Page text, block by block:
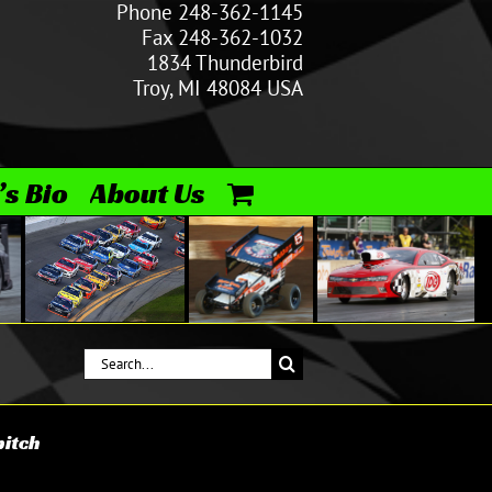
Phone 248-362-1145
Fax 248-362-1032
1834 Thunderbird
Troy, MI 48084 USA
Bio About Us
Search
for: